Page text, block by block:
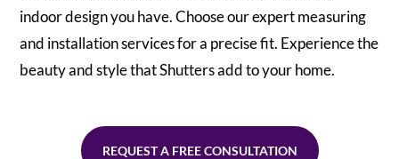
indoor design you have. Choose our expert measuring
and installation services for a precise fit. Experience the
beauty and style that Shutters add to your home.
REQUEST A FREE CONSULTATION